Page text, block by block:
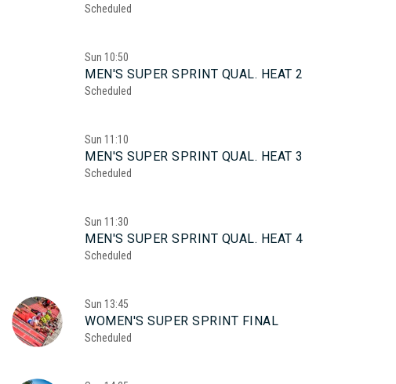
Scheduled
Sun 10:50
MEN'S SUPER SPRINT QUAL. HEAT 2
Scheduled
Sun 11:10
MEN'S SUPER SPRINT QUAL. HEAT 3
Scheduled
Sun 11:30
MEN'S SUPER SPRINT QUAL. HEAT 4
Scheduled
Sun 13:45
WOMEN'S SUPER SPRINT FINAL
Scheduled